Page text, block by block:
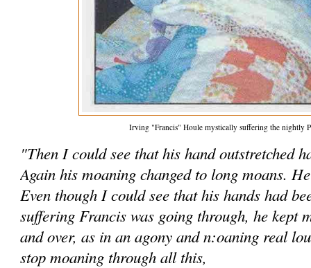
Irving "Francis" Houle mystically suffering the nightly
"Then I could see that his hand outstretched
Again his moaning changed to long moans.
Even though I could see that his hands had
suffering Francis was going through, he kept
and over, as in an agony and n:oaning real
stop moaning through all this,